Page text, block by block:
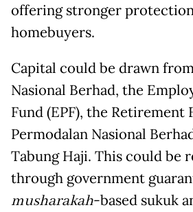
offering stronger
homebuyers.
Capital could be drawn
Nasional Berhad, the
Fund (EPF), the Retirement
Permodalan Nasional
Tabung Haji. This could be
through government
musharakah-based sukuk